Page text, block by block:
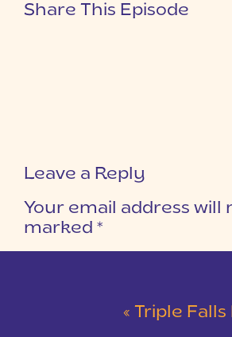
Share This Episode
Leave a Reply
Your email address will
marked *
« Triple Falls | Dupont